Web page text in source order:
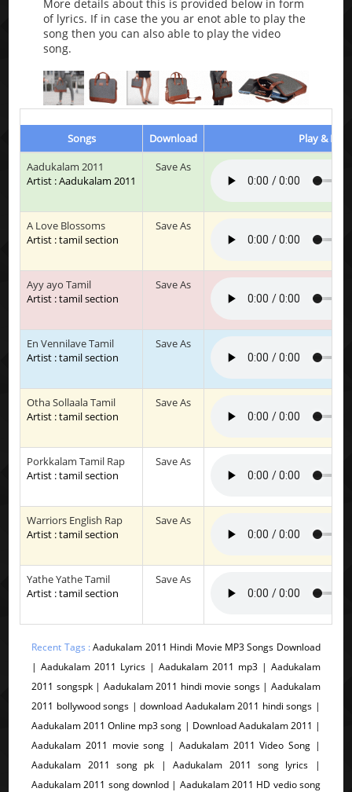
More details about this is provided below in form
of lyrics. If in case the you ar enot able to play the
song then you can also able to play the video
song.
Songs Download
Play &
Aadukalam 2011
Artist : Aadukalam 2011
Save As
A Love Blossoms
Artist : tamil section
Save As
Ayy ayo Tamil
Artist : tamil section
Save As
En Vennilave Tamil
Artist : tamil section
Save As
Otha Sollaala Tamil
Artist : tamil section
Save As
Porkkalam Tamil Rap
Artist : tamil section
Save As
Warriors English Rap
Artist : tamil section
Save As
Yathe Yathe Tamil
Artist : tamil section
Save As
Recent Tags :Aadukalam 2011 Hindi Movie MP3 Songs Download
| Aadukalam 2011 Lyrics | Aadukalam 2011 mp3 | Aadukalam
2011 songspk | Aadukalam 2011 hindi movie songs | Aadukalam
2011 bollywood songs | download Aadukalam 2011 hindi songs |
Aadukalam 2011 Online mp3 song | Download Aadukalam 2011 |
Aadukalam 2011 movie song | Aadukalam 2011 Video Song |
Aadukalam 2011 song pk | Aadukalam 2011 song lyrics |
Aadukalam 2011 song downlod | Aadukalam 2011 HD vedio song